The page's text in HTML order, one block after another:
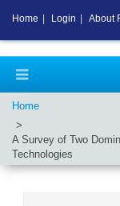
Home
A Survey of Two
Technologies
Home Login About